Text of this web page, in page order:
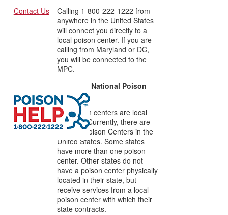
Calling 1-800-222-1222 from
anywhere in the United States
will connect you directly to a
local poison center. If you are
calling from Maryland or DC,
you will be connected to the
MPC.
Is there a National Poison
Center?
No, poison centers are local
services. Currently, there are
53 local Poison Centers in the
United States. Some states
have more than one poison
center. Other states do not
have a poison center physically
located in their state, but
receive services from a local
poison center with which their
state contracts.
Contact Us